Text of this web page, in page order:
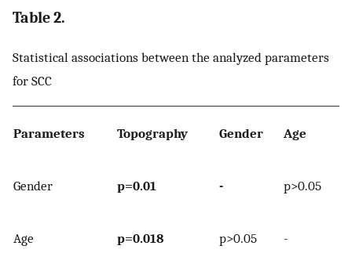
Table 2.
Statistical associations between the analyzed parameters
for SCC
Parameters Topography Gender Age
Gender p=0.01 - p>0.05
Age p=0.018 p>0.05 -